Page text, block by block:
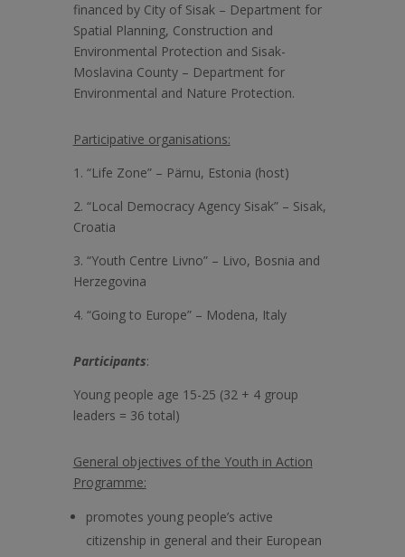
financed by City of Sisak – Department for
Spatial Planning, Construction and
Environmental Protection and Sisak-
Moslavina County – Department for
Environmental and Nature Protection.
Participative organisations:
1. “Life Zone” – Pärnu, Estonia (host)
2. “Local Democracy Agency Sisak” – Sisak,
Croatia
3. “Youth Centre Livno” – Livo, Bosnia and
Herzegovina
4. “Going to Europe” – Modena, Italy
Participants:
Young people age 15-25 (32 + 4 group
leaders = 36 total)
General objectives of the Youth in Action
Programme:
promotes young people’s active
citizenship in general and their European